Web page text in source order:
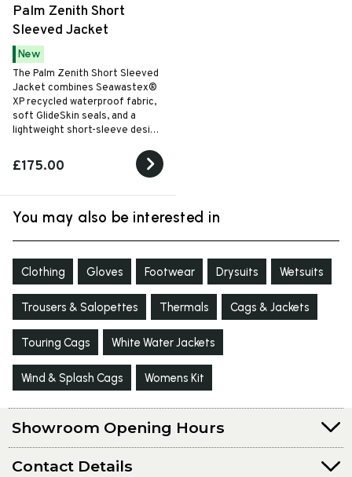
Palm Zenith Short
Sleeved Jacket
New
The Palm Zenith Short Sleeved
Jacket combines Seawastex®
XP recycled waterproof fabric,
soft GlideSkin seals, and a
lightweight short-sleeve design
weather paddling.
£175.00
You may also be interested in
Clothing Gloves Footwear Drysuits Wetsuits
Trousers & Salopettes Thermals Cags & Jackets
Touring Cags White Water Jackets
Wind & Splash Cags Womens Kit
Showroom Opening Hours
Contact Details